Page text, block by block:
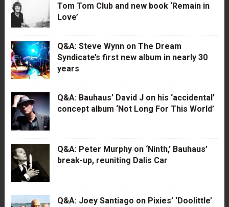
Tom Tom Club and new book ‘Remain in
Love’
Q&A: Steve Wynn on The Dream
Syndicate’s first new album in nearly 30
years
Q&A: Bauhaus’ David J on his ‘accidental’
concept album ‘Not Long For This World’
Q&A: Peter Murphy on ‘Ninth,’ Bauhaus’
break-up, reuniting Dalis Car
Q&A: Joey Santiago on Pixies’ ‘Doolittle’